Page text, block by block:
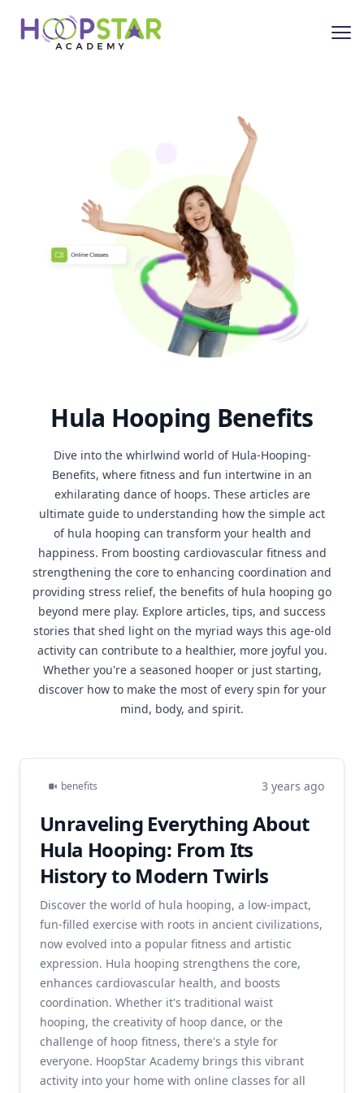
Hula Hooping Benefits
Dive into the whirlwind world of Hula-Hooping-
Benefits, where fitness and fun intertwine in an
exhilarating dance of hoops. These articles are
ultimate guide to understanding how the simple act
of hula hooping can transform your health and
happiness. From boosting cardiovascular fitness and
strengthening the core to enhancing coordination and
providing stress relief, the benefits of hula hooping go
beyond mere play. Explore articles, tips, and success
stories that shed light on the myriad ways this age-old
activity can contribute to a healthier, more joyful you.
Whether you're a seasoned hooper or just starting,
discover how to make the most of every spin for your
mind, body, and spirit.
benefits 3 years ago
Unraveling Everything About
Hula Hooping: From Its
History to Modern Twirls
Discover the world of hula hooping, a low-impact,
fun-filled exercise with roots in ancient civilizations,
now evolved into a popular fitness and artistic
expression. Hula hooping strengthens the core,
enhances cardiovascular health, and boosts
coordination. Whether it's traditional waist
hooping, the creativity of hoop dance, or the
challenge of hoop fitness, there's a style for
everyone. HoopStar Academy brings this vibrant
activity into your home with online classes for all